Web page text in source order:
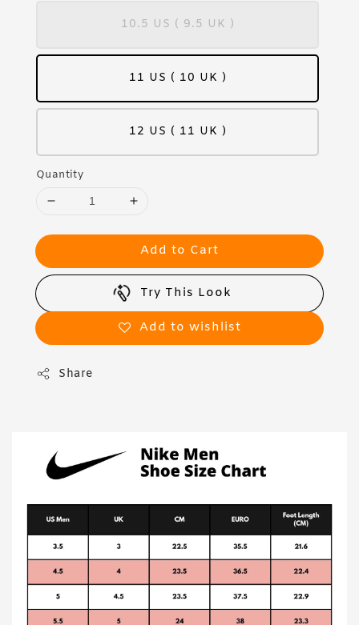
10.5 US ( 9.5 UK )
11 US ( 10 UK )
12 US ( 11 UK )
Quantity
Add to Cart
Try This Look
Add to wishlist
Share